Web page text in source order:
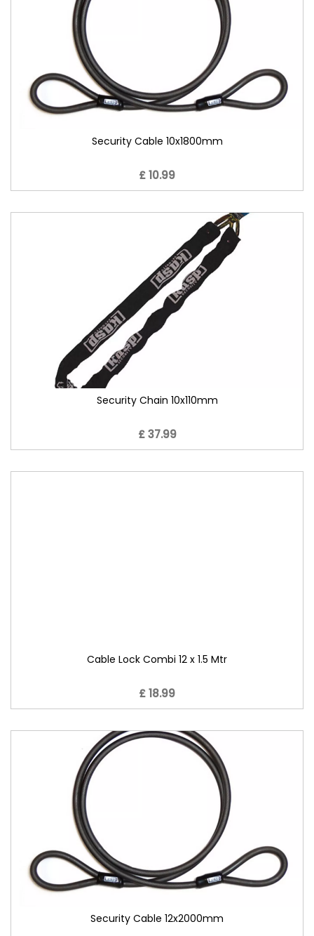
Security Cable 10x1800mm
£ 10.99
Security Chain 10x110mm
£ 37.99
Cable Lock Combi 12 x 1.5 Mtr
£ 18.99
Security Cable 12x2000mm